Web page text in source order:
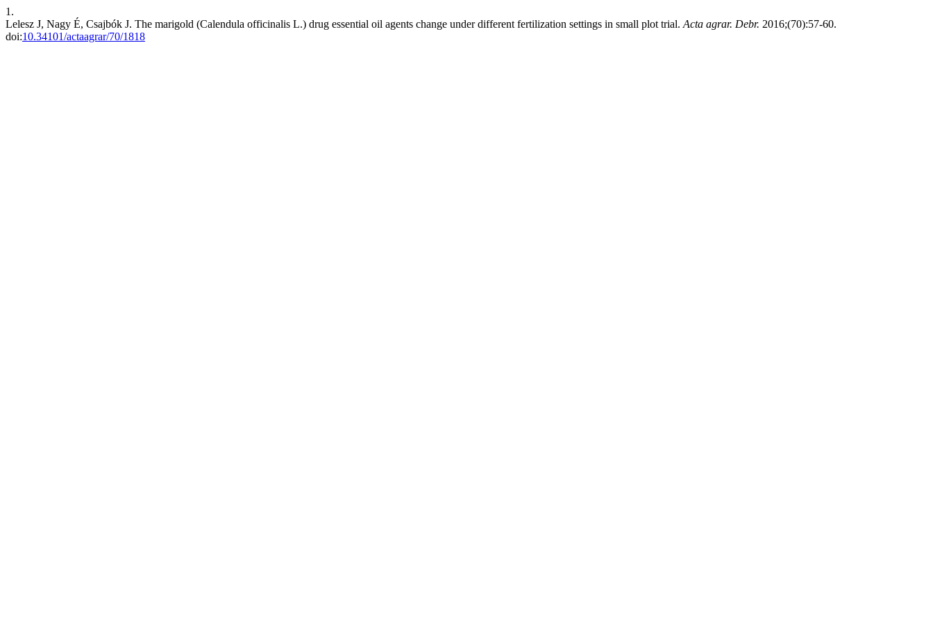
1.
Lelesz J, Nagy É, Csajbók J. The marigold (Calendula officinalis L.) drug essential oil agents change under different fertilization settings in small plot trial. Acta agrar. Debr. 2016;(70):57-60.
doi:10.34101/actaagrar/70/1818